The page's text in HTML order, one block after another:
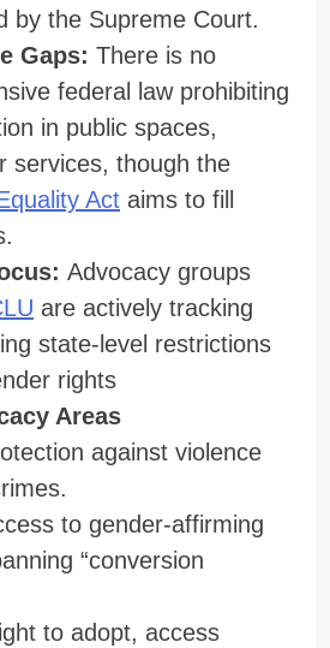
by the Supreme Court.
Gaps: There is no
federal law prohibiting
in public spaces,
services, though the
Act aims to fill
Advocacy groups
are actively tracking
state-level restrictions
rights
Areas
against violence
to gender-affirming
“conversion
to adopt, access